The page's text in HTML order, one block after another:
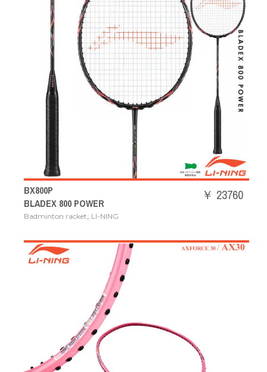
BX800P
BLADEX 800 POWER
Badminton racket, LI-NING
￥ 23760